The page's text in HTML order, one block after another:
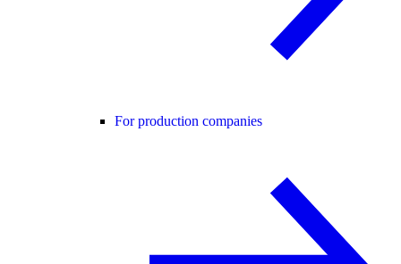
For production companies